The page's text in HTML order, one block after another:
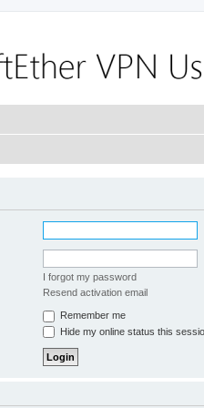
I forgot my password
Resend activation email
Remember me
Hide my online status this